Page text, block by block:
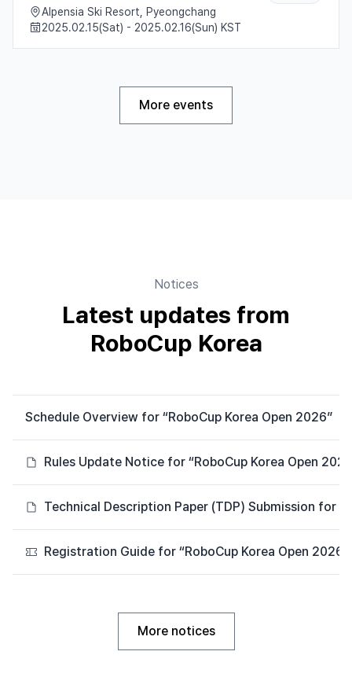
Alpensia Ski Resort, Pyeongchang
2025.02.15(Sat) - 2025.02.16(Sun) KST
More events
Notices
Latest updates from
RoboCup Korea
Schedule Overview for “RoboCup Korea Open 2026”
Rules Update Notice for “RoboCup Korea Open
Technical Description Paper (TDP) Submission for
Registration Guide for “RoboCup Korea Open 2026”
More notices